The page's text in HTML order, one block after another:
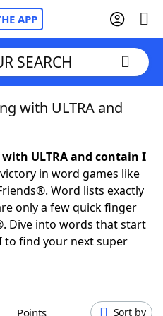
APP
SEARCH
with ULTRA and
ULTRA and contain I
in word games like
Word lists exactly
only a few quick finger
Dive into words that start
to find your next super
Points Sort by